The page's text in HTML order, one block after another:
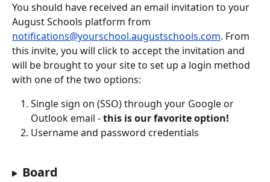
You should have received an email invitation to your
August Schools platform from
notifications@yourschool.augustschools.com. From
this invite, you will click to accept the invitation and
will be brought to your site to set up a login method
with one of the two options:
Single sign on (SSO) through your Google or
Outlook email - this is our favorite option!
Username and password credentials
Board